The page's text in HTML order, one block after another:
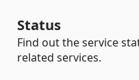
Status
Find out the service
related services.